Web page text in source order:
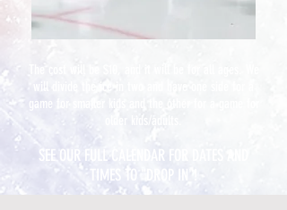
will divide the ice in two and have one side for a
game for smaller kids and the other for a game for
older kids/adults.
SEE OUR FULL CALENDAR FOR DATES AND
TIMES TO "DROP IN"!